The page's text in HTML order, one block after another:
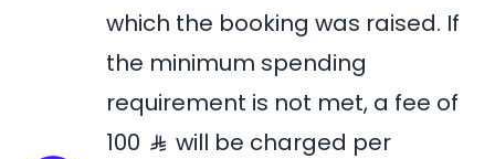
which the booking was raised. If
the minimum spending
requirement is not met, a fee of
100
will be charged per